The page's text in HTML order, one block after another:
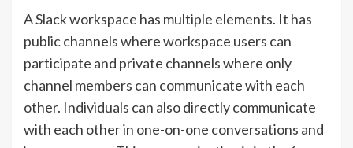
A Slack workspace has multiple elements. It has
public channels where workspace users can
participate and private channels where only
channel members can communicate with each
other. Individuals can also directly communicate
with each other in one-on-one conversations and